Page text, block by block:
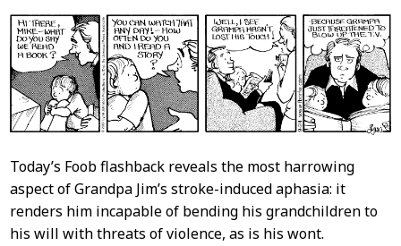
Today’s Foob flashback reveals the most harrowing
aspect of Grandpa Jim’s stroke-induced aphasia: it
renders him incapable of bending his grandchildren to
his will with threats of violence, as is his wont.